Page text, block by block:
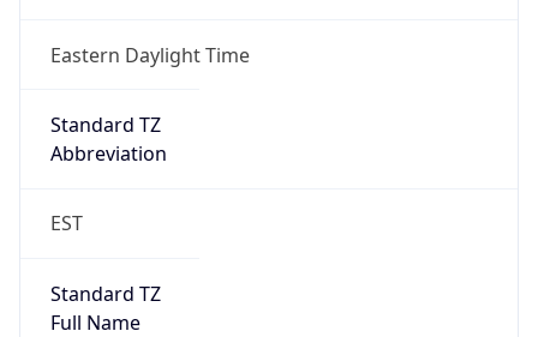
Eastern Daylight Time
Standard TZ
Abbreviation
EST
Standard TZ
Full Name